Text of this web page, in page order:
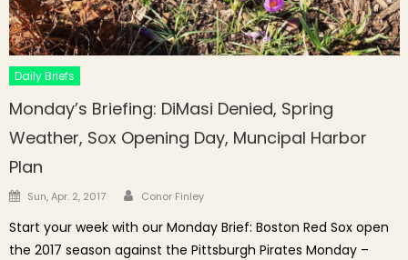
Daily Briefs
Monday’s Briefing: DiMasi Denied, Spring
Weather, Sox Opening Day, Muncipal Harbor
Plan
Posted on
Sun, Apr. 2, 2017 Author
Conor Finley
Start your week with our Monday Brief: Boston Red Sox open
the 2017 season against the Pittsburgh Pirates Monday –